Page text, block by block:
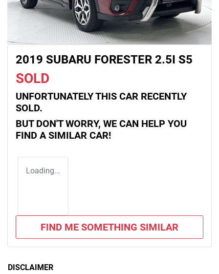
2019 SUBARU FORESTER 2.5I S5
SOLD
UNFORTUNATELY THIS CAR RECENTLY
SOLD.
BUT DON'T WORRY, WE CAN HELP YOU
FIND A SIMILAR CAR!
Loading...
FIND ME SOMETHING SIMILAR
DISCLAIMER